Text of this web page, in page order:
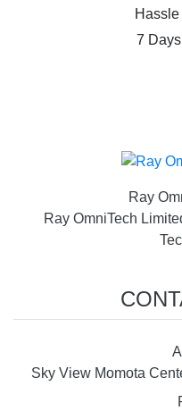
7
Ray
Ray OmniTech
Sky View Momota